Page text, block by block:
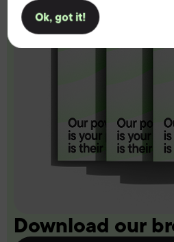
Ok, got it!
Download our